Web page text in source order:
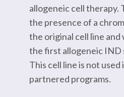
allogeneic cell therapy.
the presence of a
the original cell line
the first allogeneic IND
This cell line is not
partnered programs.